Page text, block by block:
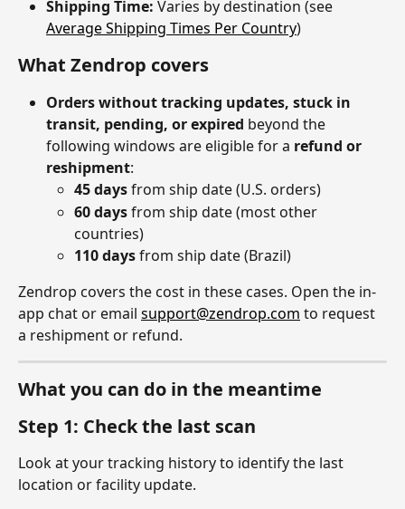
Shipping Time: Varies by destination (see
Average Shipping Times Per Country)
What Zendrop covers
Orders without tracking updates, stuck in
transit, pending, or expired beyond the
following windows are eligible for a refund or
reshipment:
45 days from ship date (U.S. orders)
60 days from ship date (most other
countries)
110 days from ship date (Brazil)
Zendrop covers the cost in these cases. Open the in-
app chat or email support@zendrop.com to request
a reshipment or refund.
What you can do in the meantime
Step 1: Check the last scan
Look at your tracking history to identify the last
location or facility update.